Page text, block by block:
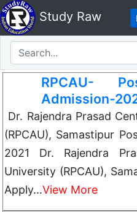
Study Raw
RPCAU-
Admission-
Dr. Rajendra Prasad
(RPCAU), Samastipur
2021 Dr. Rajendra
University (RPCAU),
Apply…View More